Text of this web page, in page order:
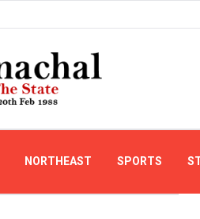
NORTHEAST SPORTS